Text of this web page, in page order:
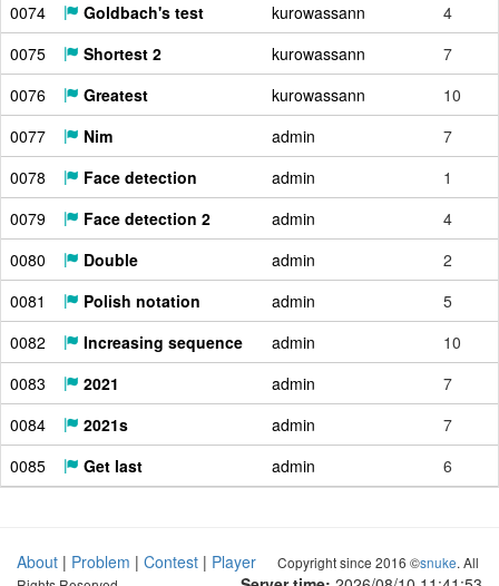
0074
Goldbach's test kurowassann
4
0075
Shortest 2 kurowassann
7
0076
Greatest kurowassann
10
0077
Nim admin
7
0078
Face detection admin
1
0079
Face detection 2 admin
4
0080
Double admin
2
0081
Polish notation admin
5
0082
Increasing sequence admin
10
0083
2021 admin
7
0084
2021s admin
7
0085
Get last admin 6
About | Problem | Contest | Player
Copyright since 2016 ©snuke. All